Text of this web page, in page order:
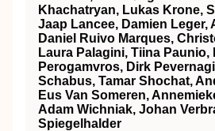
Khachatryan, Lukas Krone,
Jaap Lancee, Damien Leger,
Daniel Ruivo Marques,
Laura Palagini, Tiina Paunio,
Perogamvros, Dirk
Schabus, Tamar Shochat,
Eus Van Someren,
Adam Wichniak, Johan
Spiegelhalder